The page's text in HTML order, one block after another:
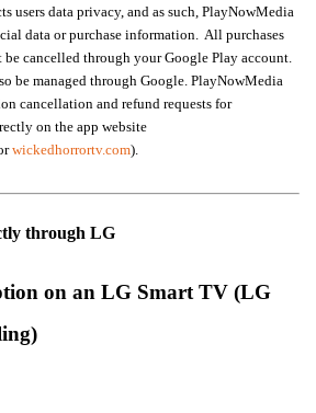
users data privacy, and as such, PlayNowMedia
data or purchase information. All purchases
cancelled through your Google Play account.
be managed through Google. PlayNowMedia
cancellation and refund requests for
on the app website
wickedhorrortv.com).
through LG
on an LG Smart TV (LG